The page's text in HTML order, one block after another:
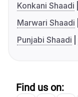
Konkani Shaadi
Marwari Shaadi
Punjabi Shaadi
Find us on: